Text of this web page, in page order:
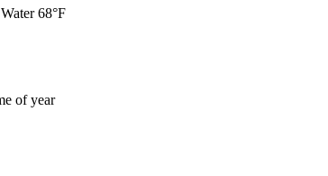
68°F
of year